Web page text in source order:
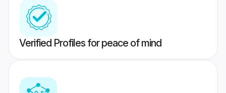
Verified Profiles for peace of mind